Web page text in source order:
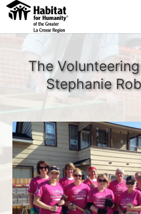
The
Stephanie